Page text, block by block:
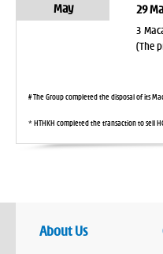
May 29
3
(The
# The Group completed the disposal of its
* HTHKH completed the transaction to sell
About Us